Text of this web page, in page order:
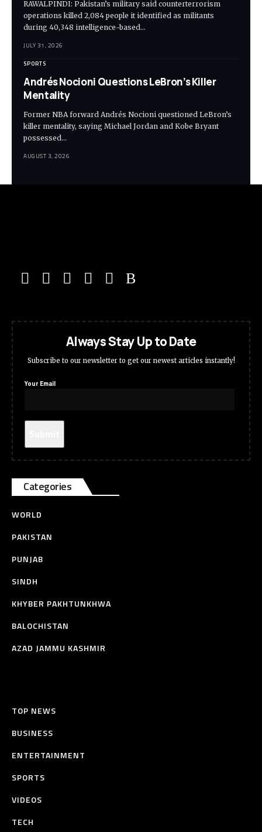
RAWALPINDI: Pakistan’s military said counterterrorism
operations killed 2,084 people it identified as militants
during 40,348 intelligence-based…
JULY 31, 2026
SPORTS
Andrés Nocioni Questions LeBron’s Killer
Mentality
Former NBA forward Andrés Nocioni questioned LeBron’s
killer mentality, saying Michael Jordan and Kobe Bryant
possessed…
AUGUST 3, 2026
Always Stay Up to Date
Subscribe to our newsletter to get our newest articles instantly!
Your Email
Categories
WORLD
PAKISTAN
PUNJAB
SINDH
KHYBER PAKHTUNKHWA
BALOCHISTAN
AZAD JAMMU KASHMIR
TOP NEWS
BUSINESS
ENTERTAINMENT
SPORTS
VIDEOS
TECH